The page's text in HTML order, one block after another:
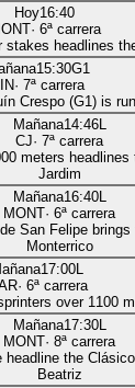
Hoy16:40
· 6ª carrera
stakes headlines
15:30G1
· 7ª carrera
Crespo (G1) is
Mañana14:46L
CJ· 7ª carrera
meters headlines
Jardim
Mañana16:40L
MONT· 6ª carrera
San Felipe
Monterrico
17:00L
· 6ª carrera
over 1100
Mañana17:30L
MONT· 8ª carrera
headline the
Beatriz